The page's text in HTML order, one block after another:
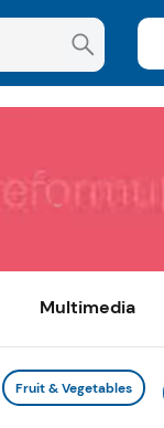
Multimedia
Fruit & Vegetables